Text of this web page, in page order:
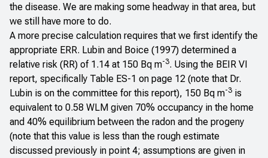
the disease. We are making some headway in that area, but
we still have more to do.
A more precise calculation requires that we first identify the
appropriate ERR. Lubin and Boice (1997) determined a
relative risk (RR) of 1.14 at 150 Bq m-3. Using the BEIR VI
report, specifically Table ES-1 on page 12 (note that Dr.
Lubin is on the committee for this report), 150 Bq m-3 is
equivalent to 0.58 WLM given 70% occupancy in the home
and 40% equilibrium between the radon and the progeny
(note that this value is less than the rough estimate
discussed previously in point 4; assumptions are given in